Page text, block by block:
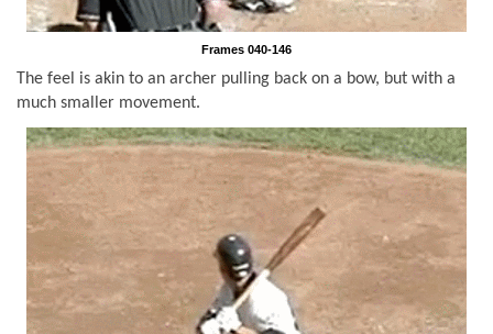
Frames 040-146
The feel is akin to an archer pulling back on a bow, but with a
much smaller movement.